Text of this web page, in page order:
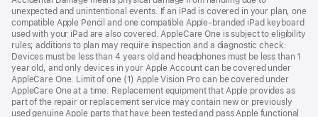
unexpected and unintentional events. If an iPad is covered in your plan, one
compatible Apple Pencil and one compatible Apple-branded iPad keyboard
used with your iPad are also covered. AppleCare One is subject to eligibility
rules; additions to plan may require inspection and a diagnostic check:
Devices must be less than 4 years old and headphones must be less than 1
year old, and only devices in your Apple Account can be covered under
AppleCare One. Limit of one (1) Apple Vision Pro can be covered under
AppleCare One at a time. Replacement equipment that Apple provides as
part of the repair or replacement service may contain new or previously
used genuine Apple parts that have been tested and pass Apple functional